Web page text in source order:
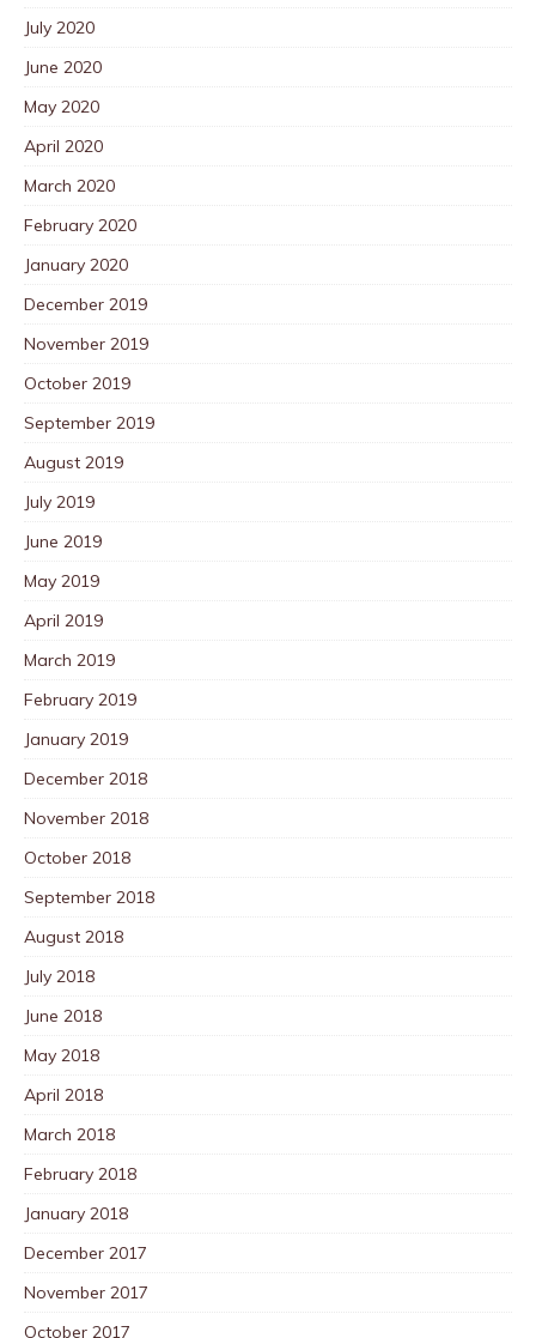
July 2020
June 2020
May 2020
April 2020
March 2020
February 2020
January 2020
December 2019
November 2019
October 2019
September 2019
August 2019
July 2019
June 2019
May 2019
April 2019
March 2019
February 2019
January 2019
December 2018
November 2018
October 2018
September 2018
August 2018
July 2018
June 2018
May 2018
April 2018
March 2018
February 2018
January 2018
December 2017
November 2017
October 2017